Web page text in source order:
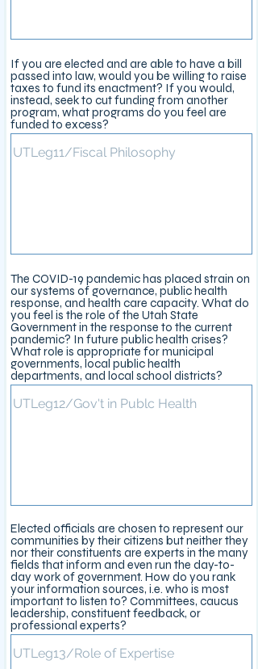
If you are elected and are able to have a bill
passed into law, would you be willing to raise
taxes to fund its enactment? If you would,
instead, seek to cut funding from another
program, what programs do you feel are
funded to excess?
The COVID-19 pandemic has placed strain on
our systems of governance, public health
response, and health care capacity. What do
you feel is the role of the Utah State
Government in the response to the current
pandemic? In future public health crises?
What role is appropriate for municipal
governments, local public health
departments, and local school districts?
Elected officials are chosen to represent our
communities by their citizens but neither they
nor their constituents are experts in the many
fields that inform and even run the day-to-
day work of government. How do you rank
your information sources, i.e. who is most
important to listen to? Committees, caucus
leadership, constituent feedback, or
professional experts?